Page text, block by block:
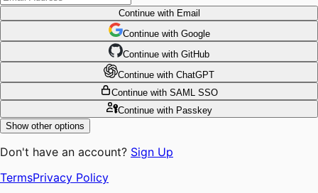
Continuewith Email
Continue with Google
Continue with GitHub
Continue with ChatGPT
Continue with SAML SSO
Continuewith Passkey
Show other options
Don't have an account? Sign Up
TermsPrivacy Policy